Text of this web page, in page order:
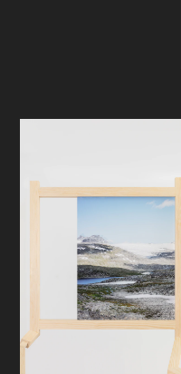
become
take shape. In
exhibition
nature,
optimism on
universal
What